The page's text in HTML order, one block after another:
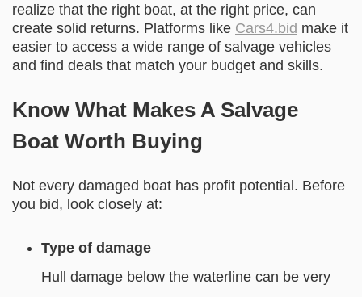
realize that the right boat, at the right price, can
create solid returns. Platforms like Cars4.bid make it
easier to access a wide range of salvage vehicles
and find deals that match your budget and skills.
Know What Makes A Salvage
Boat Worth Buying
Not every damaged boat has profit potential. Before
you bid, look closely at:
Type of damage
Hull damage below the waterline can be very